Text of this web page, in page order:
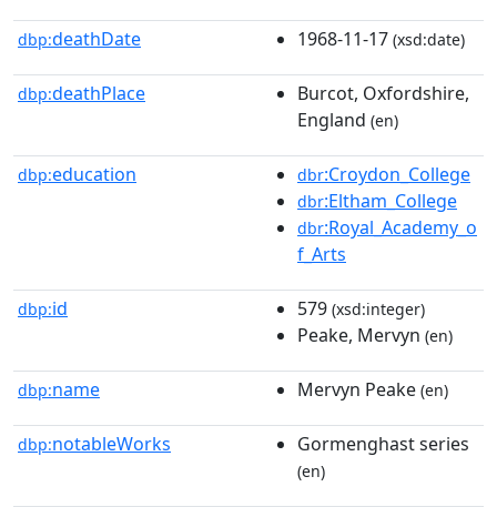
dbp:deathDate 1968-11-17 (xsd:date)
dbp:deathPlace
Burcot, Oxfordshire,
England (en)
dbp:education dbr:Croydon_College
dbr:Eltham_College
dbr:Royal_Academy_o
f_Arts
dbp:id 579 (xsd:integer)
Peake, Mervyn (en)
dbp:name Mervyn Peake (en)
dbp:notableWorks Gormenghast series
(en)